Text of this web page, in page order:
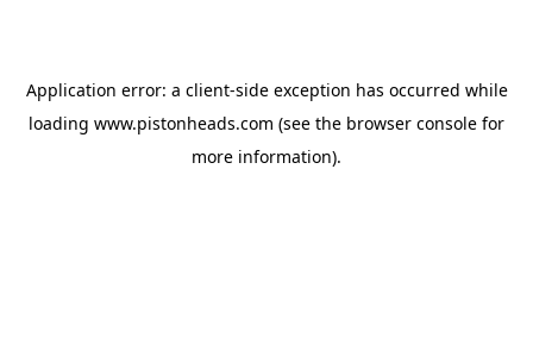
Application error: a client-side exception has occurred while
loading www.pistonheads.com (see the browser console for
more information).